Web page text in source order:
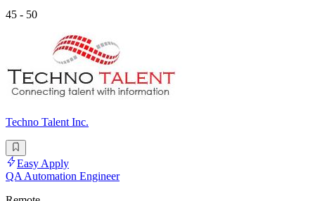
45 - 50
Techno Talent Inc.
Easy Apply
QA Automation Engineer